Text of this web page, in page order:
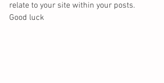
relate to your site within your posts.
Good luck